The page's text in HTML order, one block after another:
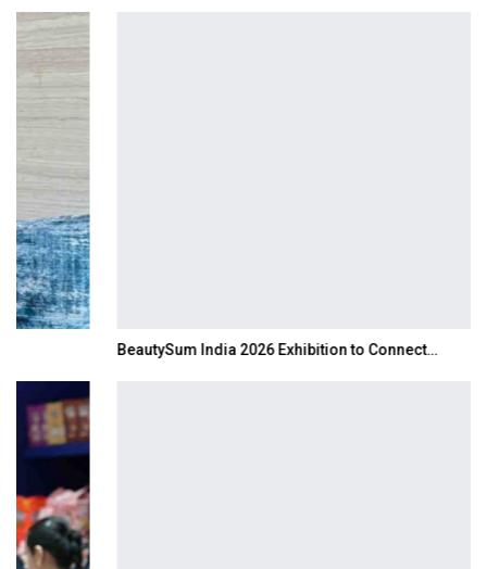
BeautySum India 2026 Exhibition to Connect…